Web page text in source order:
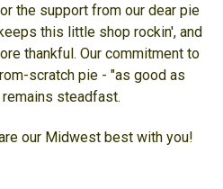
the support from our dear pie
this little shop rockin', and
thankful. Our commitment to
scratch pie - "as good as
remains steadfast.
our Midwest best with you!